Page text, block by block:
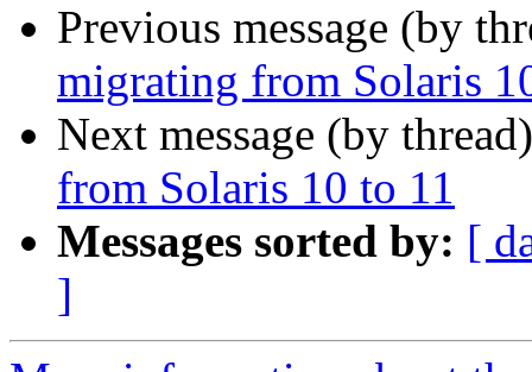
Previous message (by
migrating from Solaris
Next message (by
from Solaris 10 to 11
Messages sorted by: [
]